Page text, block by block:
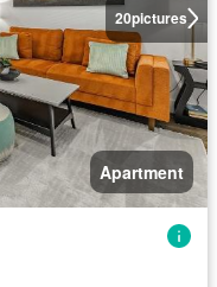
20pictures
Apartment